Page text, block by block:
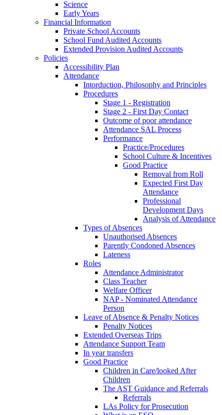
Science
Early Years
Financial Information
Private School Accounts
School Fund Audited Accounts
Extended Provision Audited Accounts
Policies
Accessibility Plan
Attendance
Intorduction, Philosophy and Principles
Procedures
Stage 1 - Registration
Stage 2 - First Day Contact
Outcome of poor attendance
Attendance SAL Process
Performance
Practice/Procedures
School Culture & Incentives
Good Practice
Removal from Roll
Expected First Day
Attendance
Professional
Development Days
Analysis of Attendance
Types of Absences
Unauthorised Absences
Parently Condoned Absences
Lateness
Roles
Attendance Administrator
Class Teacher
Welfare Officer
NAP - Nominated Attendance
Person
Leave of Absence & Penalty Notices
Penalty Notices
Extended Overseas Trips
Attendance Support Team
In year transfers
Good Practice
Children in Care/looked After
Children
The AST Guidance and Referrals
Referrals
LAs Policy for Prosecution